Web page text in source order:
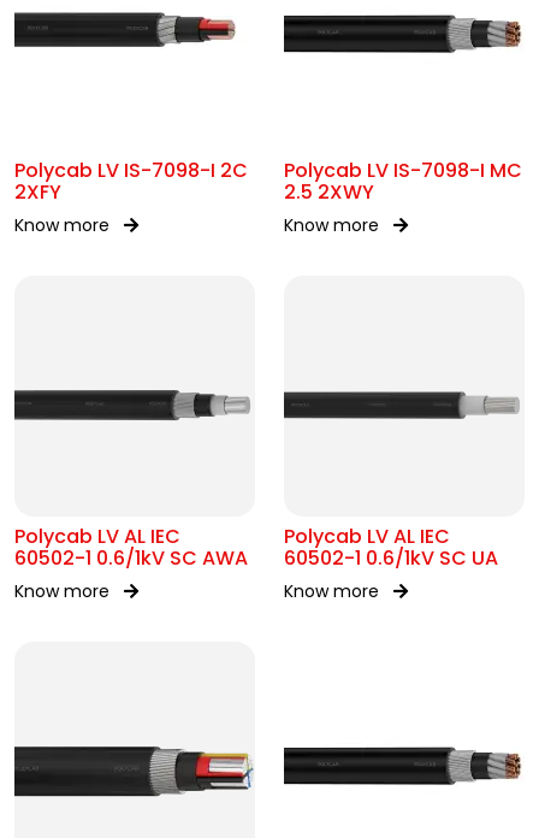
Polycab LV IS-7098-I 2C
2XFY
Know more
Polycab LV IS-7098-I MC
2.5 2XWY
Know more
Polycab LV AL IEC
60502-1 0.6/1kV SC AWA
Know more
Polycab LV AL IEC
60502-1 0.6/1kV SC UA
Know more